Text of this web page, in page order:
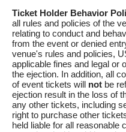
Ticket Holder Behavior
all rules and policies of the
relating to conduct and
from the event or denied
venue's rules and policies,
applicable fines and legal or
the ejection. In addition, all
of event tickets will not be
ejection result in the loss of
any other tickets, including
right to purchase other
held liable for all reasonable